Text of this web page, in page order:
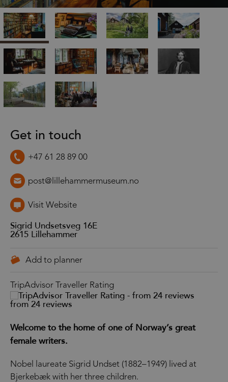
Get in touch
+47 61 28 89 00
post@lillehammermuseum.no
Visit Website
Sigrid Undsetsveg 16E
2615 Lillehammer
TripAdvisor Traveller Rating
from 24 reviews
Welcome to the home of one of Norway’s great
female writers.
Nobel laureate Sigrid Undset (1882–1949) lived at
Bjerkebæk with her three children.